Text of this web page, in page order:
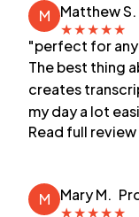
M Matthew S.
★★★★★
"perfect for
The best thing
creates
my day a lot
Read full review
M Mary M.
★★★★★